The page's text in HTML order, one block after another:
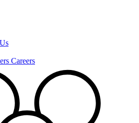
Careers